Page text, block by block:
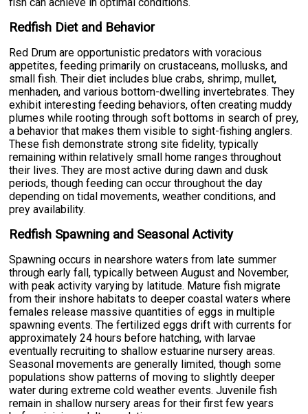
Redfish Diet and Behavior
Red Drum are opportunistic predators with voracious
appetites, feeding primarily on crustaceans, mollusks, and
small fish. Their diet includes blue crabs, shrimp, mullet,
menhaden, and various bottom-dwelling invertebrates. They
exhibit interesting feeding behaviors, often creating muddy
plumes while rooting through soft bottoms in search of prey,
a behavior that makes them visible to sight-fishing anglers.
These fish demonstrate strong site fidelity, typically
remaining within relatively small home ranges throughout
their lives. They are most active during dawn and dusk
periods, though feeding can occur throughout the day
depending on tidal movements, weather conditions, and
prey availability.
Redfish Spawning and Seasonal Activity
Spawning occurs in nearshore waters from late summer
through early fall, typically between August and November,
with peak activity varying by latitude. Mature fish migrate
from their inshore habitats to deeper coastal waters where
females release massive quantities of eggs in multiple
spawning events. The fertilized eggs drift with currents for
approximately 24 hours before hatching, with larvae
eventually recruiting to shallow estuarine nursery areas.
Seasonal movements are generally limited, though some
populations show patterns of moving to slightly deeper
water during extreme cold weather events. Juvenile fish
remain in shallow nursery areas for their first few years